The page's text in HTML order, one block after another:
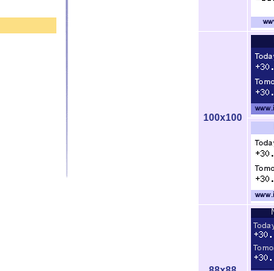
100x100